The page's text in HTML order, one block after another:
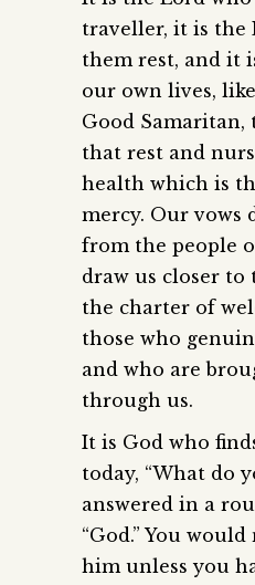
traveller, it is the
them rest, and it
our own lives,
Good Samaritan,
that rest and
health which is
mercy. Our vows
from the people
draw us closer to
the charter of
those who
and who are
through us.
It is God who
today, “What do
answered in a
“God.” You
him unless you